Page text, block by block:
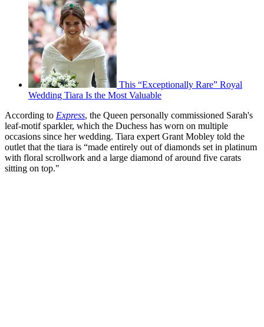
This “Exceptionally Rare” Royal
Wedding Tiara Is the Most Valuable
According to Express, the Queen personally commissioned Sarah's
leaf-motif sparkler, which the Duchess has worn on multiple
occasions since her wedding. Tiara expert Grant Mobley told the
outlet that the tiara is “made entirely out of diamonds set in platinum
with floral scrollwork and a large diamond of around five carats
sitting on top."